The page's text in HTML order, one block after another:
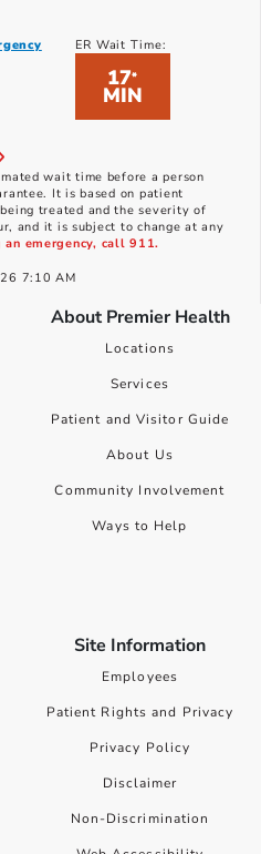
ER Wait Time:
17*
MIN
wait time before a person
It is based on patient
treated and the severity of
and it is subject to change at any
emergency, call 911.
7:10 AM
About Premier Health
Locations
Services
Patient and Visitor Guide
About Us
Community Involvement
Ways to Help
Site Information
Employees
Patient Rights and Privacy
Privacy Policy
Disclaimer
Non-Discrimination